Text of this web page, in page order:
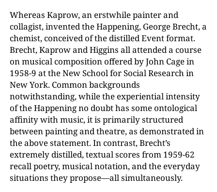
Whereas Kaprow, an erstwhile painter and
collagist, invented the Happening, George Brecht, a
chemist, conceived of the distilled Event format.
Brecht, Kaprow and Higgins all attended a course
on musical composition offered by John Cage in
1958-9 at the New School for Social Research in
New York. Common backgrounds
notwithstanding, while the experiential intensity
of the Happening no doubt has some ontological
affinity with music, it is primarily structured
between painting and theatre, as demonstrated in
the above statement. In contrast, Brecht’s
extremely distilled, textual scores from 1959-62
recall poetry, musical notation, and the everyday
situations they propose—all simultaneously.